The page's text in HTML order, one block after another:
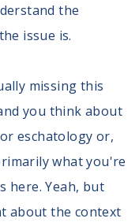
the
issue is.
missing this
you think about
eschatology or,
what you're
here. Yeah, but
about the context